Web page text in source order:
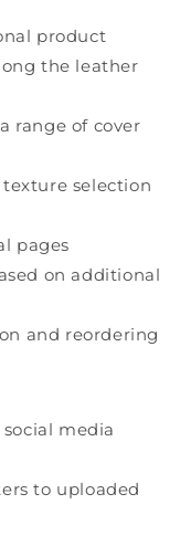
product
the leather
range of cover
selection
pages
on additional
and reordering
media
to uploaded